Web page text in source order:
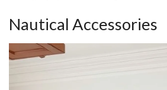
Nautical Accessories